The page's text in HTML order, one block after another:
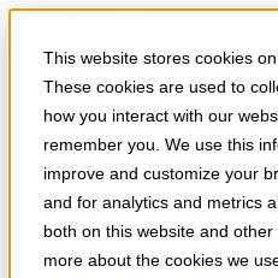
This website stores cookies
These cookies are used to
how you interact with our
remember you. We use this
improve and customize your
and for analytics and metrics
both on this website and
more about the cookies we
Skip to the content
Order Now
Products
FLOWER
Infused Flower
JOINTS
VAPES
Edibles
Find